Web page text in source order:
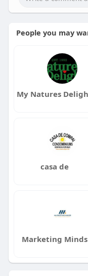
People you may
My Natures
casa de
Marketing Minds